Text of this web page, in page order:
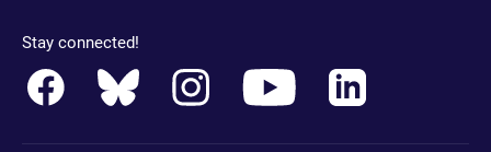
Stay connected!